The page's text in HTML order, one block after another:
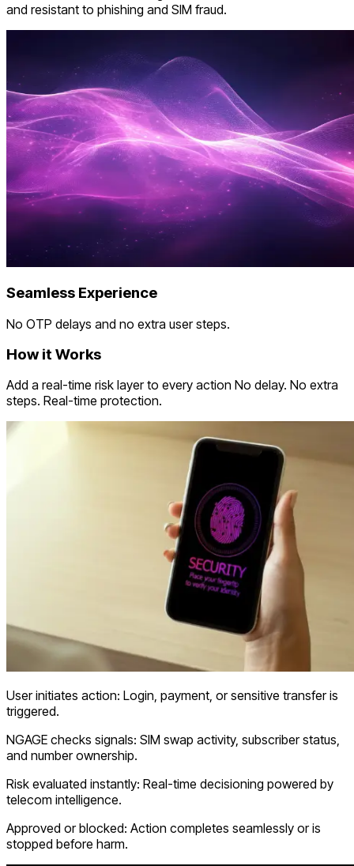
and resistant to phishing and SIM fraud.
Seamless Experience
No OTP delays and no extra user steps.
How it Works
Add a real-time risk layer to every action No delay. No extra
steps. Real-time protection.
User initiates action: Login, payment, or sensitive transfer is
triggered.
NGAGE checks signals: SIM swap activity, subscriber status,
and number ownership.
Risk evaluated instantly: Real-time decisioning powered by
telecom intelligence.
Approved or blocked: Action completes seamlessly or is
stopped before harm.